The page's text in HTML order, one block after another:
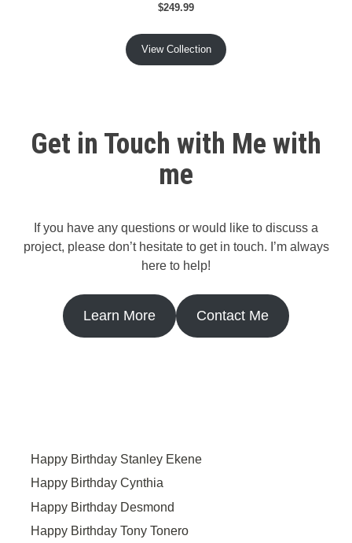
$249.99
View Collection
Get in Touch with Me with
me
If you have any questions or would like to discuss a
project, please don’t hesitate to get in touch. I’m always
here to help!
Learn More Contact Me
Happy Birthday Stanley Ekene
Happy Birthday Cynthia
Happy Birthday Desmond
Happy Birthday Tony Tonero